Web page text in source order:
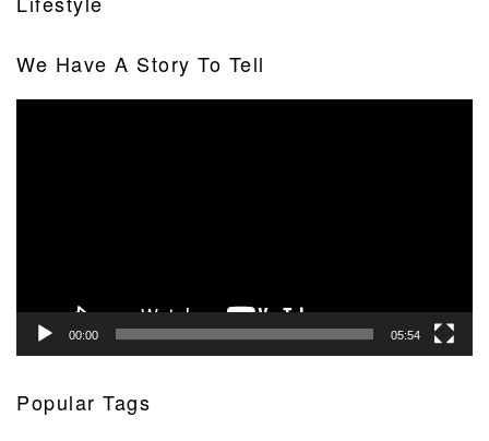
We Have A Story To Tell
00:00 05:54
Popular Tags